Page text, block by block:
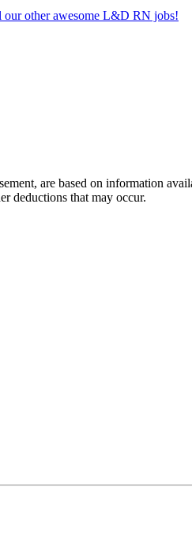
our other awesome L&D RN jobs!
are based on information
deductions that may occur.